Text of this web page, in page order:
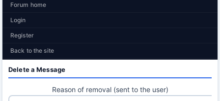
Forum home
Login
Register
Back to the site
Delete a Message
Reason of removal (sent to the user)